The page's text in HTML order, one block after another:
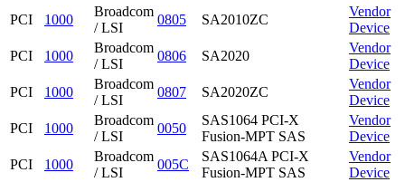
PCI
1000
Broadcom
/ LSI
0805 SA2010ZC
Vendor
Device
PCI
1000
Broadcom
/ LSI
0806 SA2020
Vendor
Device
PCI
1000
Broadcom
/ LSI
0807 SA2020ZC
Vendor
Device
PCI
1000
Broadcom
/ LSI
0050
SAS1064 PCI-X
Fusion-MPT SAS
Vendor
Device
PCI
1000
Broadcom
/ LSI
005C
SAS1064A PCI-X
Fusion-MPT SAS
Vendor
Device